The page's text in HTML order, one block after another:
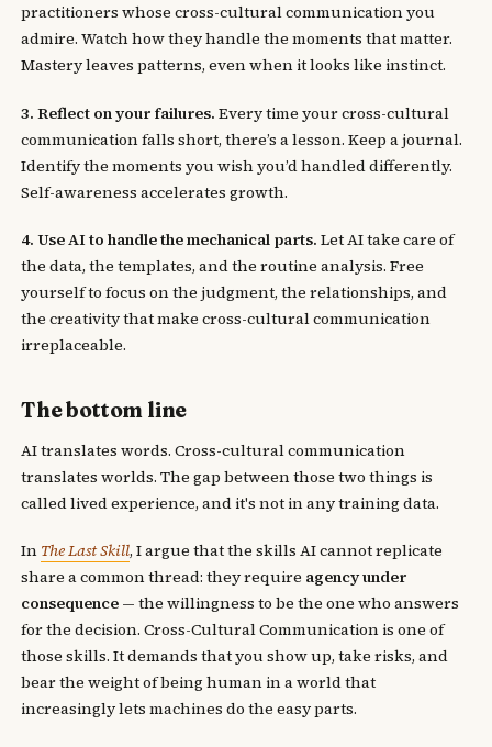
practitioners whose cross-cultural communication you
admire. Watch how they handle the moments that matter.
Mastery leaves patterns, even when it looks like instinct.
3. Reflect on your failures. Every time your cross-cultural
communication falls short, there’s a lesson. Keep a journal.
Identify the moments you wish you’d handled differently.
Self-awareness accelerates growth.
4. Use AI to handle the mechanical parts. Let AI take care of
the data, the templates, and the routine analysis. Free
yourself to focus on the judgment, the relationships, and
the creativity that make cross-cultural communication
irreplaceable.
The bottom line
AI translates words. Cross-cultural communication
translates worlds. The gap between those two things is
called lived experience, and it's not in any training data.
In The Last Skill, I argue that the skills AI cannot replicate
share a common thread: they require agency under
consequence — the willingness to be the one who answers
for the decision. Cross-Cultural Communication is one of
those skills. It demands that you show up, take risks, and
bear the weight of being human in a world that
increasingly lets machines do the easy parts.